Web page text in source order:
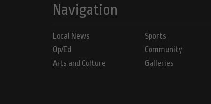
Navigation
Local News
Op/Ed
Arts and Culture
Sports
Community
Galleries